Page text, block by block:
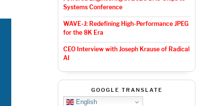
Systems Conference
WAVE-J: Redefining High-Performance JPEG
for the 8K Era
CEO Interview with Joseph Krause of Radical
AI
GOOGLE TRANSLATE
English